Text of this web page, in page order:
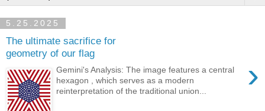
5.25.2025
The ultimate sacrifice for
geometry of our flag
›
Gemini's Analysis: The image features a central
hexagon , which serves as a modern
reinterpretation of the traditional union...